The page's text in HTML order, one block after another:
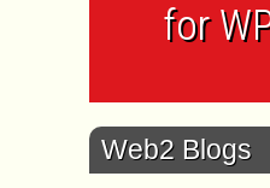
for
Web2 Blogs